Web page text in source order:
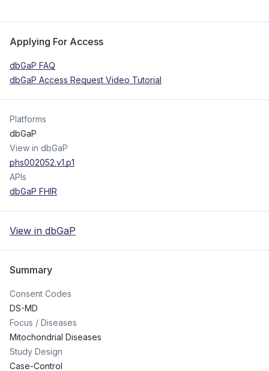
Applying For Access
dbGaP FAQ
dbGaP Access Request Video Tutorial
Platforms
dbGaP
View in dbGaP
phs002052.v1.p1
APIs
dbGaP FHIR
View in dbGaP
Summary
Consent Codes
DS-MD
Focus / Diseases
Mitochondrial Diseases
Study Design
Case-Control